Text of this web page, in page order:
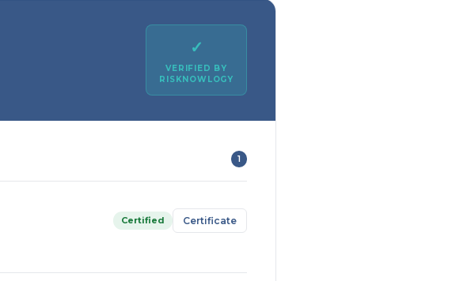
✓
VERIFIED BY
RISKNOWLOGY
1
Certified Certificate